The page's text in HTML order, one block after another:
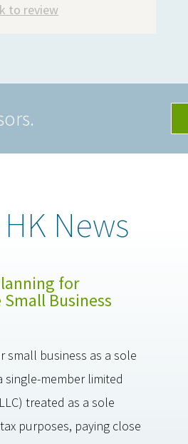
to review
News
for
Business
small business as a sole
member limited
treated as a sole
purposes, paying close